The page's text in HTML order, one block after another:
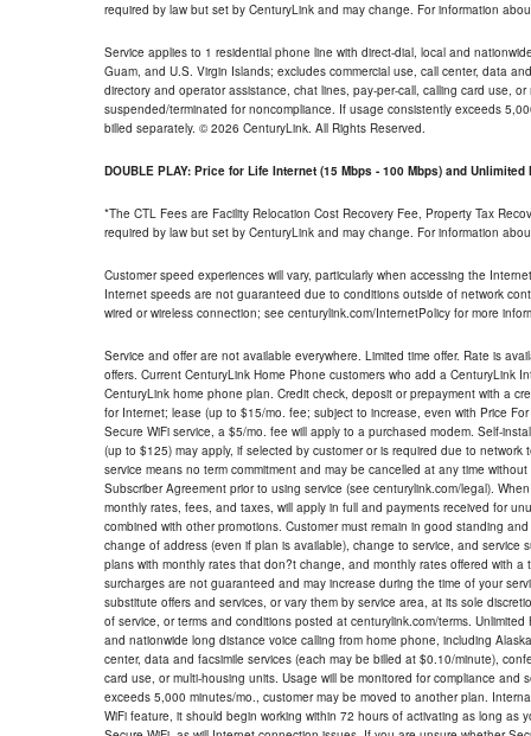
required by law but set by CenturyLink and may change. For information
Service applies to 1 residential phone line with direct-dial, local and
Guam, and U.S. Virgin Islands; excludes commercial use, call center, data
directory and operator assistance, chat lines, pay-per-call, calling card use,
suspended/terminated for noncompliance. If usage consistently exceeds
billed separately. © 2026 CenturyLink. All Rights Reserved.
DOUBLE PLAY: Price for Life Internet (15 Mbps - 100 Mbps) and Unlimited
*The CTL Fees are Facility Relocation Cost Recovery Fee, Property Tax
required by law but set by CenturyLink and may change. For information
Customer speed experiences will vary, particularly when accessing the
Internet speeds are not guaranteed due to conditions outside of network
wired or wireless connection; see centurylink.com/InternetPolicy for more
Service and offer are not available everywhere. Limited time offer. Rate is
offers. Current CenturyLink Home Phone customers who add a CenturyLink
CenturyLink home phone plan. Credit check, deposit or prepayment with a
for Internet; lease (up to $15/mo. fee; subject to increase, even with Price
Secure WiFi service, a $5/mo. fee will apply to a purchased modem. Self-
(up to $125) may apply, if selected by customer or is required due to
service means no term commitment and may be cancelled at any time
Subscriber Agreement prior to using service (see centurylink.com/legal).
monthly rates, fees, and taxes, will apply in full and payments received for
combined with other promotions. Customer must remain in good standing
change of address (even if plan is available), change to service, and
plans with monthly rates that don?t change, and monthly rates offered with
surcharges are not guaranteed and may increase during the time of your
substitute offers and services, or vary them by service area, at its sole
of service, or terms and conditions posted at centurylink.com/terms.
and nationwide long distance voice calling from home phone, including
center, data and facsimile services (each may be billed at $0.10/minute),
card use, or multi-housing units. Usage will be monitored for compliance
exceeds 5,000 minutes/mo., customer may be moved to another plan.
WiFi feature, it should begin working within 72 hours of activating as long